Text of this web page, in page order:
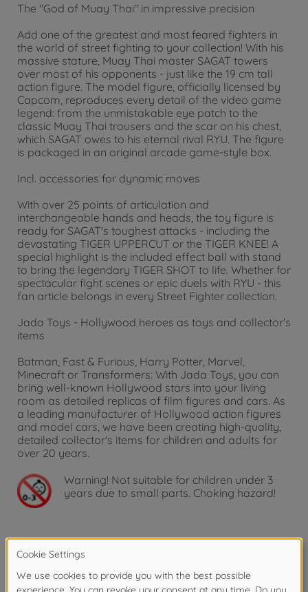
The "God of Muay Thai" in impressive precision
Add one of the greatest and most feared fighters in
the world of street fighting to your collection! With his
massive stature, Muay Thai master SAGAT towers
over most of his opponents - just like the 19 cm tall
action figure. The model figure, officially licensed by
Capcom, reproduces every detail of the video game
legend: from the unmistakable eye patch to the
classic Muay Thai trousers and the scar on his chest,
which SAGAT owes to his eternal rival RYU. The figure
is packaged in an original arcade game-style box.
Incl. accessories for dynamic moves
With over 25 points of articulation and
interchangeable hands and heads, the toy figure is
ready for SAGAT's toughest attacks - including the
devastating TIGER UPPERCUT or the TIGER KNEE! A
special highlight is the included effect ball with stand
to bring the legendary TIGER SHOT to life. Whether for
spectacular fight scenes or epic duels with RYU - this
fan article belongs in every Street Fighter collection.
Jada Toys - Hollywood heroes as toys and collector's
items
Batman, Fast & Furious, Harry Potter, Marvel,
Minecraft or Transformers: With Jada Toys, you can
bring well-known Hollywood stars into your living
room as detailed replicas of film figures and cars. As
a leading manufacturer of Hollywood action figures
and model cars, we have been creating high-quality,
detailed collector's items for children and adults for
over 20 years.
Warning! Not suitable for children under 3
years due to small parts. Choking hazard!
Product details